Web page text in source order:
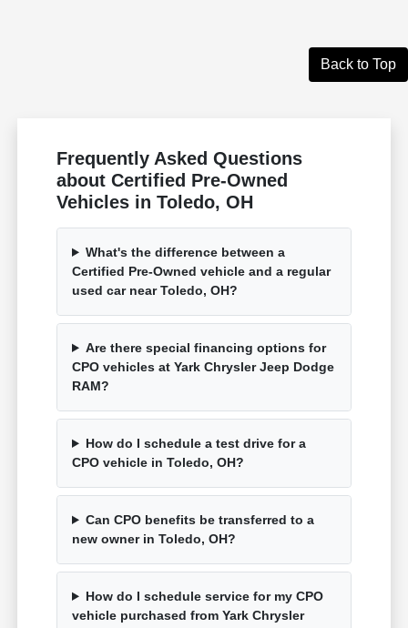
Back to Top
Frequently Asked Questions
about Certified Pre-Owned
Vehicles in Toledo, OH
What's the difference between a
Certified Pre-Owned vehicle and a regular
used car near Toledo, OH?
Are there special financing options for
CPO vehicles at Yark Chrysler Jeep Dodge
RAM?
How do I schedule a test drive for a
CPO vehicle in Toledo, OH?
Can CPO benefits be transferred to a
new owner in Toledo, OH?
How do I schedule service for my CPO
vehicle purchased from Yark Chrysler